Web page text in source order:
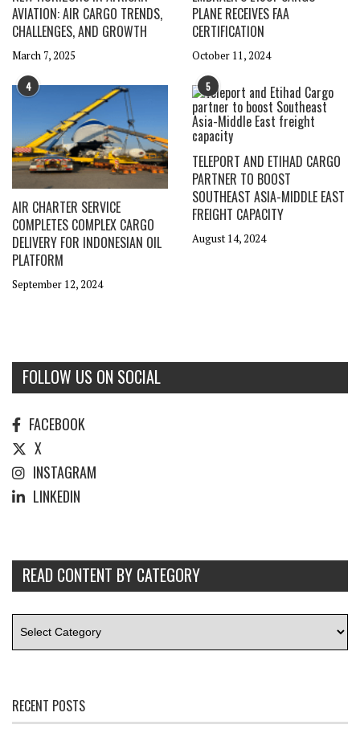
AVIATION: AIR CARGO TRENDS,
CHALLENGES, AND GROWTH
March 7, 2025
PLANE RECEIVES FAA
CERTIFICATION
October 11, 2024
4
AIR CHARTER SERVICE
COMPLETES COMPLEX CARGO
DELIVERY FOR INDONESIAN OIL
PLATFORM
September 12, 2024
5
TELEPORT AND ETIHAD CARGO
PARTNER TO BOOST
SOUTHEAST ASIA-MIDDLE EAST
FREIGHT CAPACITY
August 14, 2024
FOLLOW US ON SOCIAL
FACEBOOK
X
INSTAGRAM
LINKEDIN
READ CONTENT BY CATEGORY
RECENT POSTS